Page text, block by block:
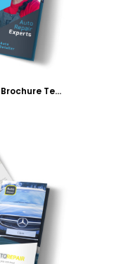
Auto Repair Experts Tri-Fold Brochure Template